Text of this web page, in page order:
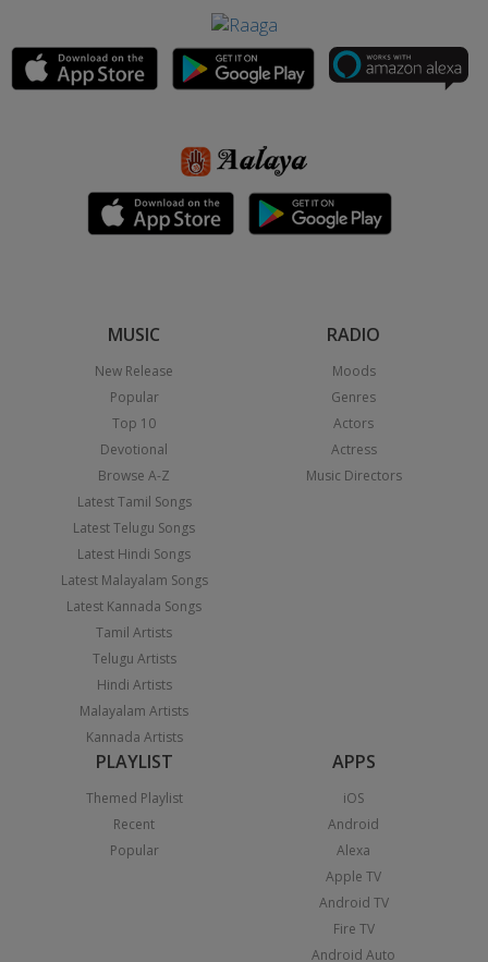
MUSIC
New Release
Popular
Top 10
Devotional
Browse A-Z
Latest Tamil Songs
Latest Telugu Songs
Latest Hindi Songs
Latest Malayalam Songs
Latest Kannada Songs
Tamil Artists
Telugu Artists
Hindi Artists
Malayalam Artists
Kannada Artists
RADIO
Moods
Genres
Actors
Actress
Music Directors
PLAYLIST
Themed Playlist
Recent
Popular
APPS
iOS
Android
Alexa
Apple TV
Android TV
Fire TV
Android Auto